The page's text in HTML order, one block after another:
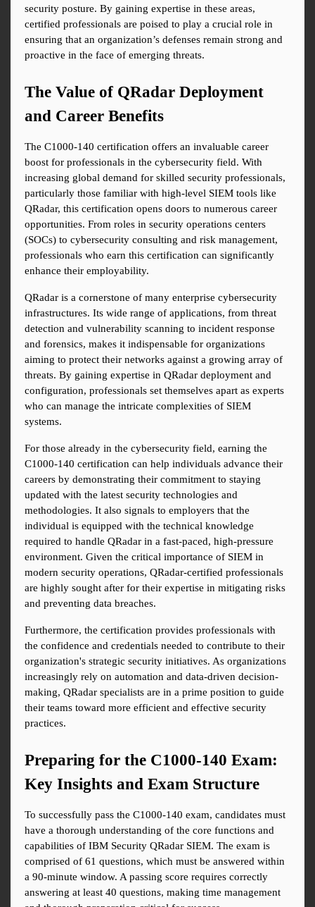
security posture. By gaining expertise in these areas,
certified professionals are poised to play a crucial role in
ensuring that an organization’s defenses remain strong and
proactive in the face of emerging threats.
The Value of QRadar Deployment
and Career Benefits
The C1000-140 certification offers an invaluable career
boost for professionals in the cybersecurity field. With
increasing global demand for skilled security professionals,
particularly those familiar with high-level SIEM tools like
QRadar, this certification opens doors to numerous career
opportunities. From roles in security operations centers
(SOCs) to cybersecurity consulting and risk management,
professionals who earn this certification can significantly
enhance their employability.
QRadar is a cornerstone of many enterprise cybersecurity
infrastructures. Its wide range of applications, from threat
detection and vulnerability scanning to incident response
and forensics, makes it indispensable for organizations
aiming to protect their networks against a growing array of
threats. By gaining expertise in QRadar deployment and
configuration, professionals set themselves apart as experts
who can manage the intricate complexities of SIEM
systems.
For those already in the cybersecurity field, earning the
C1000-140 certification can help individuals advance their
careers by demonstrating their commitment to staying
updated with the latest security technologies and
methodologies. It also signals to employers that the
individual is equipped with the technical knowledge
required to handle QRadar in a fast-paced, high-pressure
environment. Given the critical importance of SIEM in
modern security operations, QRadar-certified professionals
are highly sought after for their expertise in mitigating risks
and preventing data breaches.
Furthermore, the certification provides professionals with
the confidence and credentials needed to contribute to their
organization's strategic security initiatives. As organizations
increasingly rely on automation and data-driven decision-
making, QRadar specialists are in a prime position to guide
their teams toward more efficient and effective security
practices.
Preparing for the C1000-140 Exam:
Key Insights and Exam Structure
To successfully pass the C1000-140 exam, candidates must
have a thorough understanding of the core functions and
capabilities of IBM Security QRadar SIEM. The exam is
comprised of 61 questions, which must be answered within
a 90-minute window. A passing score requires correctly
answering at least 40 questions, making time management